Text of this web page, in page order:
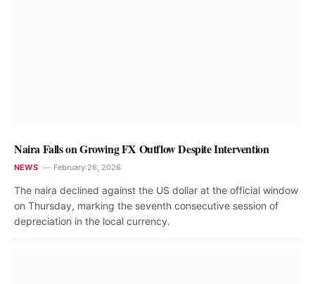
Naira Falls on Growing FX Outflow Despite Intervention
NEWS February 26, 2026
The naira declined against the US dollar at the official window
on Thursday, marking the seventh consecutive session of
depreciation in the local currency.